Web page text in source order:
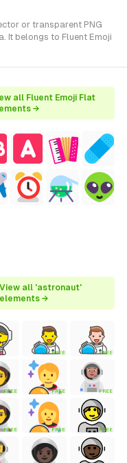
or transparent PNG
It belongs to Fluent Emoji
all Fluent Emoji Flat
→
View all 'astronaut'
elements →
FREE FREE
FREE FREE FREE
FREE FREE FREE